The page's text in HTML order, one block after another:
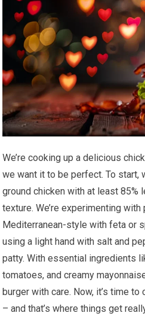
We’re cooking up a delicious
we want it to be perfect. To start,
ground chicken with at least 85%
texture. We’re experimenting
Mediterranean-style with feta or
using a light hand with salt and
patty. With essential ingredients
tomatoes, and creamy
burger with care. Now, it’s time
– and that’s where things get